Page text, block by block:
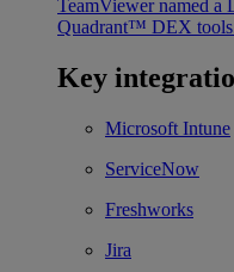
TeamViewer named a
Quadrant™ DEX
Key
Microsoft Intune
ServiceNow
Freshworks
Jira